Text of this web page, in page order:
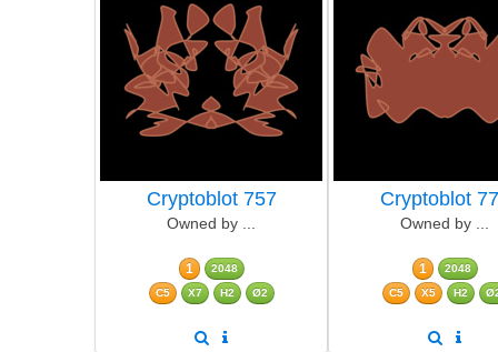
Cryptoblot 757
Owned by ...
1
2048
C5
X7 H2 Ø2
Cryptoblot
Owned by ...
1
2048
C5
X5 H2